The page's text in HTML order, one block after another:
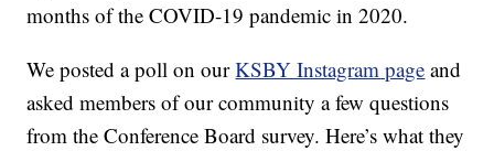
months of the COVID-19 pandemic in 2020.
We posted a poll on ourKSBY Instagram page and
asked members of our community a few questions
from the Conference Board survey. Here’s what they